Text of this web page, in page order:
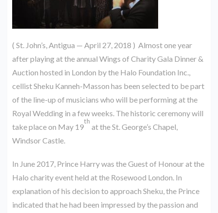
( St. John’s, Antigua — April 27, 2018 ) Almost one year
after playing at the annual Wings of Charity Gala Dinner &
Auction hosted in London by the Halo Foundation Inc.,
cellist Sheku Kanneh-Masson has been selected to be part
of the line-up of musicians who will be performing at the
Royal Wedding in a few weeks. The historic ceremony will
take place on May 19
th
at the St. George’s Chapel,
Windsor Castle.
In June 2017, Prince Harry was the Guest of Honour at the
Halo charity event held at the Rosewood London. In
explanation of his decision to approach Sheku, the Prince
indicated that he had been impressed by the passion and